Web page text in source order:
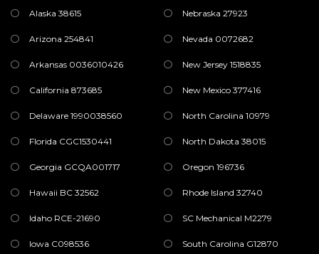
Alaska 38615
Arizona 254841
Arkansas 0036010426
California 873685
Delaware 1990038560
Florida CGC1530441
Georgia GCQA001717
Hawaii BC 32562
Idaho RCE-21690
Iowa C098536
Nebraska 27923
Nevada 0072682
New Jersey 1518835
New Mexico 377416
North Carolina 10979
North Dakota 38015
Oregon 196736
Rhode Island 32740
SC Mechanical M2279
South Carolina G12870